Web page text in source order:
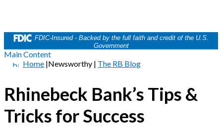
FDIC-Insured - Backed by the full faith and credit of the U.S.
Government
Main Content
Home |Newsworthy | The RB Blog
Rhinebeck Bank’s Tips &
Tricks for Success